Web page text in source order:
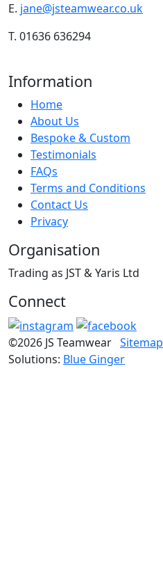
E. jane@jsteamwear.co.uk
T. 01636 636294
Information
Home
About Us
Bespoke & Custom
Testimonials
FAQs
Terms and Conditions
Contact Us
Privacy
Organisation
Trading as JST & Yaris Ltd
Connect
©2026 JS Teamwear Sitemap
Solutions: Blue Ginger